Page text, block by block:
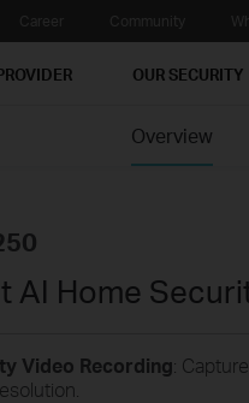
OUR SECURITY
Overview
AI Home
Video Recording: